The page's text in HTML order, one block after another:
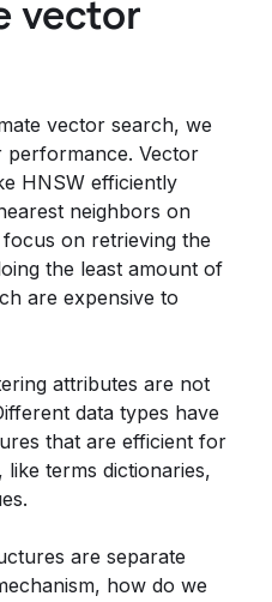
vector
vector search, we
Vector
HNSW efficiently
neighbors on
on retrieving the
the least amount of
are expensive to
attributes are not
data types have
that are efficient for
terms dictionaries,
are separate
how do we